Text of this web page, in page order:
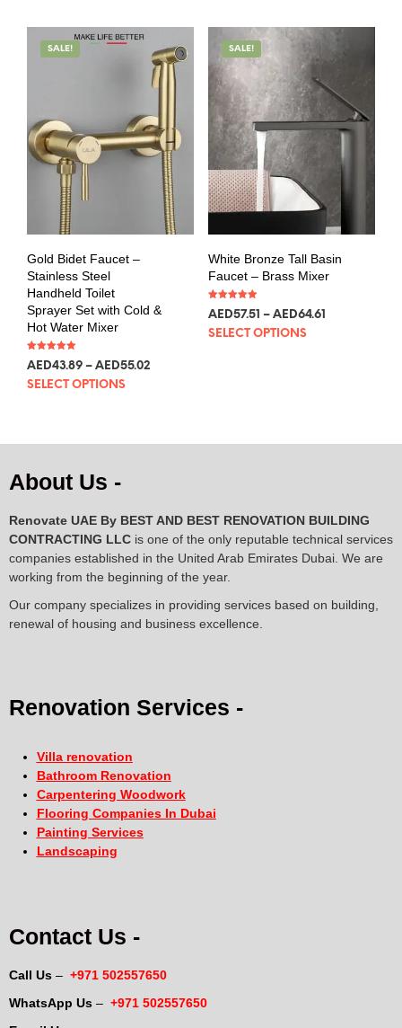
SALE!
Gold Bidet Faucet –
Stainless Steel
Handheld Toilet
Sprayer Set with Cold &
Hot Water Mixer
5.00
AED43.89 – AED55.02
SELECT OPTIONS
SALE!
White Bronze Tall Basin
Faucet – Brass Mixer
5.00
AED57.51 – AED64.61
SELECT OPTIONS
About Us -
Renovate UAE By BEST AND BEST RENOVATION BUILDING
CONTRACTING LLC is one of the only reputable technical services
companies established in the United Arab Emirates Dubai. We are
working from the beginning of the year.
Our company specializes in providing services based on building,
renewal of housing and business excellence.
Renovation Services -
Villa renovation
Bathroom Renovation
Carpentering Woodwork
Flooring Companies In Dubai
Painting Services
Landscaping
Contact Us -
Call Us – +971 502557650
WhatsApp Us – +971 502557650